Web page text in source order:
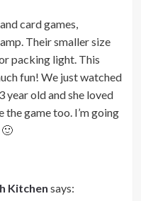
card games,
Their smaller size
packing light. This
fun! We just watched
year old and she loved
the game too. I’m going
Kitchen says: